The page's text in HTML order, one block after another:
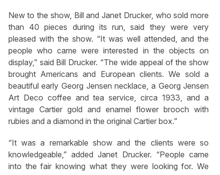
New to the show, Bill and Janet Drucker, who sold more
than 40 pieces during its run, said they were very
pleased with the show. “It was well attended, and the
people who came were interested in the objects on
display,” said Bill Drucker. “The wide appeal of the show
brought Americans and European clients. We sold a
beautiful early Georg Jensen necklace, a Georg Jensen
Art Deco coffee and tea service, circa 1933, and a
vintage Cartier gold and enamel flower brooch with
rubies and a diamond in the original Cartier box.”
“It was a remarkable show and the clients were so
knowledgeable,” added Janet Drucker. “People came
into the fair knowing what they were looking for. We